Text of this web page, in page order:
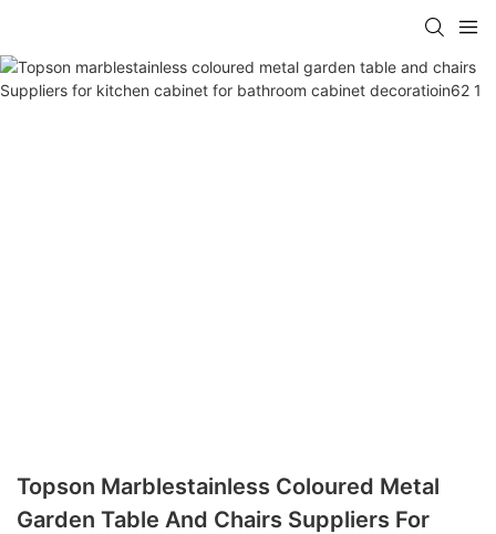
Topson Marblestainless Coloured Metal
Garden Table And Chairs Suppliers For